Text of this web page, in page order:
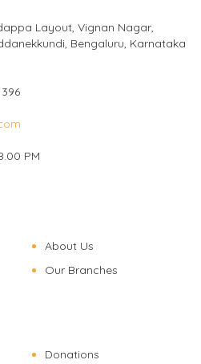
Layout, Vignan Nagar,
Bengaluru, Karnataka
PM
About Us
Our Branches
Donations